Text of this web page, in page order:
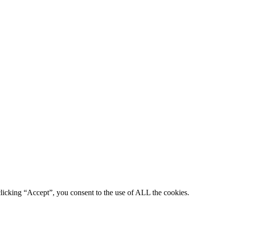
“Accept”, you consent to the use of ALL the cookies.